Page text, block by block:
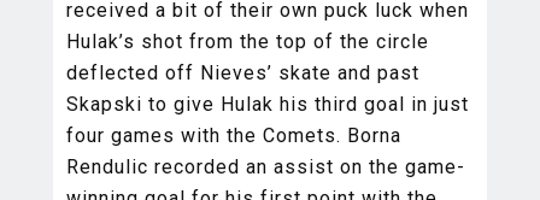
received a bit of their own puck luck when
Hulak’s shot from the top of the circle
deflected off Nieves’ skate and past
Skapski to give Hulak his third goal in just
four games with the Comets. Borna
Rendulic recorded an assist on the game-